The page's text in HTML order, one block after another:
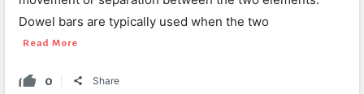
Dowel bars are typically used when the two
Read More
0 Share